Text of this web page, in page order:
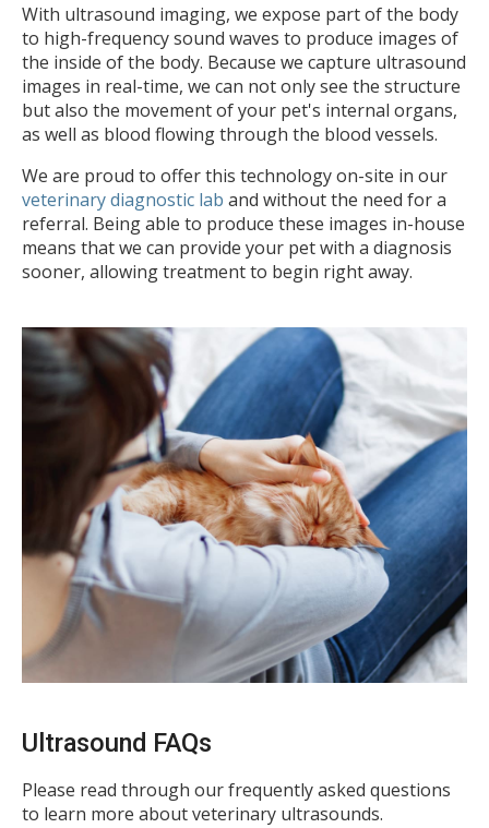
With ultrasound imaging, we expose part of the body
to high-frequency sound waves to produce images of
the inside of the body. Because we capture ultrasound
images in real-time, we can not only see the structure
but also the movement of your pet's internal organs,
as well as blood flowing through the blood vessels.
We are proud to offer this technology on-site in our
veterinary diagnostic lab and without the need for a
referral. Being able to produce these images in-house
means that we can provide your pet with a diagnosis
sooner, allowing treatment to begin right away.
Ultrasound FAQs
Please read through our frequently asked questions
to learn more about veterinary ultrasounds.